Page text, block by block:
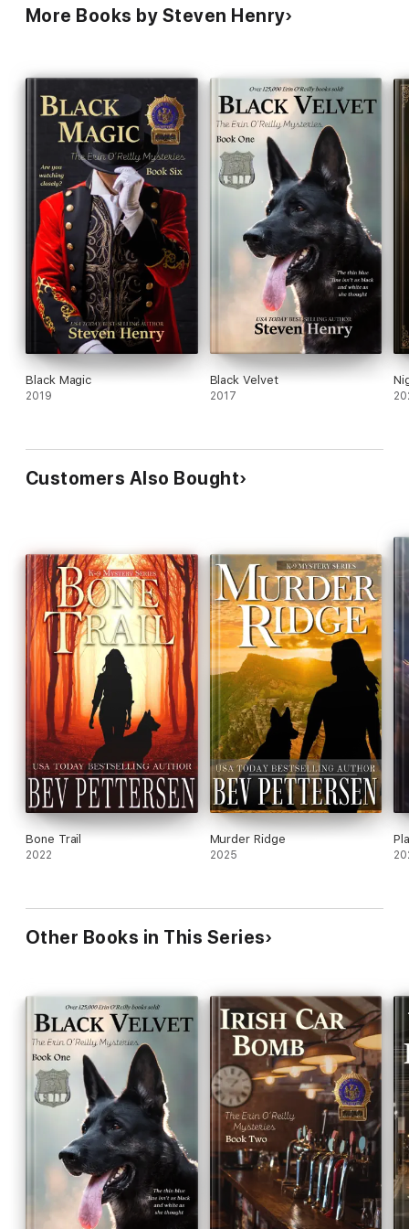
More Books by Steven Henry
Black Magic
2019
Black Velvet
2017
Customers Also Bought
Bone Trail
2022
Murder Ridge
2025
Other Books in This Series